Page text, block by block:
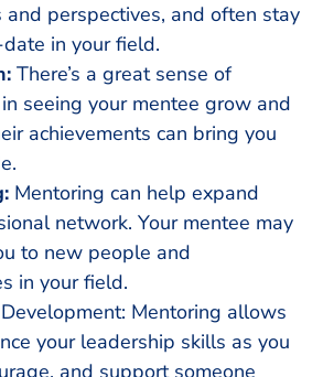
and perspectives, and often stay
in your field.
There’s a great sense of
seeing your mentee grow and
achievements can bring you
Mentoring can help expand
network. Your mentee may
to new people and
in your field.
Mentoring allows
your leadership skills as you